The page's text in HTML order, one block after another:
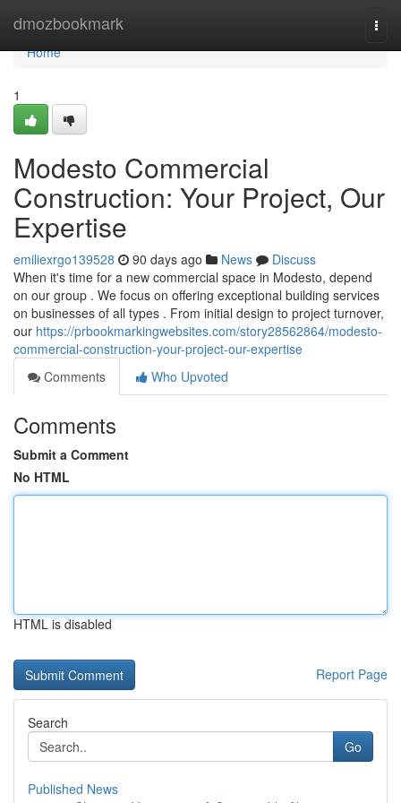
dmozbookmark
Home
Home
1
Modesto Commercial
Construction: Your Project, Our
Expertise
emiliexrgo139528 90 days ago News
Discuss
When it's time for a new commercial space in Modesto, depend
on our group . We focus on offering exceptional building services
on businesses of all types . From initial design to project turnover,
our https://prbookmarkingwebsites.com/story28562864/modesto-
commercial-construction-your-project-our-expertise
Comments
Who Upvoted
Comments
Submit a Comment
No HTML
HTML is disabled
Report Page
Search
Go
Published News